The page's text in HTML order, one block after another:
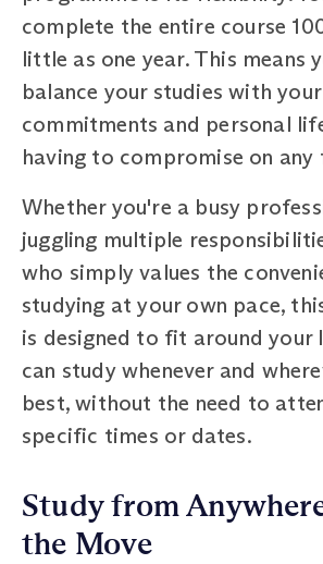
complete the entire course
little as one year. This means
balance your studies with
commitments and personal
having to compromise on
Whether you're a busy
juggling multiple
who simply values the
studying at your own pace,
is designed to fit around your
can study whenever and
best, without the need to
specific times or dates.
Study from
the Move